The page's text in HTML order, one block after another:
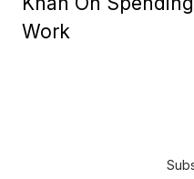
Work